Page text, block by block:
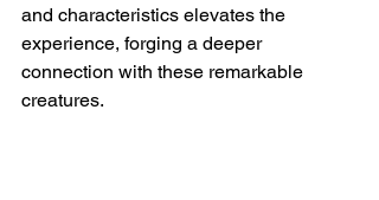
and characteristics elevates the
experience, forging a deeper
connection with these remarkable
creatures.